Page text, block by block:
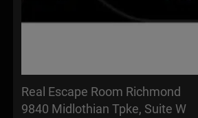
Real Escape Room Richmond
9840 Midlothian Tpke, Suite W